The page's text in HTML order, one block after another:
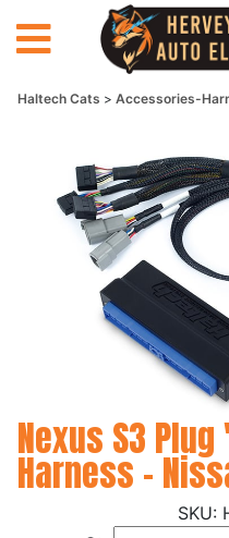
Haltech Cats Accessories-
Nexus S3
Harness -